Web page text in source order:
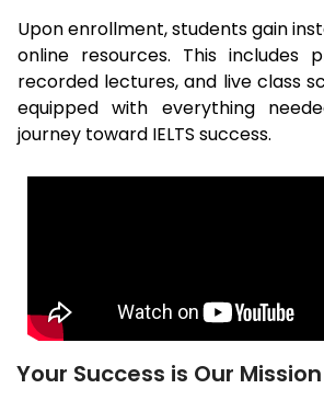
Upon enrollment, students gain
online resources. This includes
recorded lectures, and live class
equipped with everything
journey toward IELTS success.
Your Success is Our Mission